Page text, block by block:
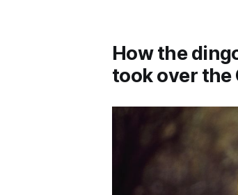
How the
took over the